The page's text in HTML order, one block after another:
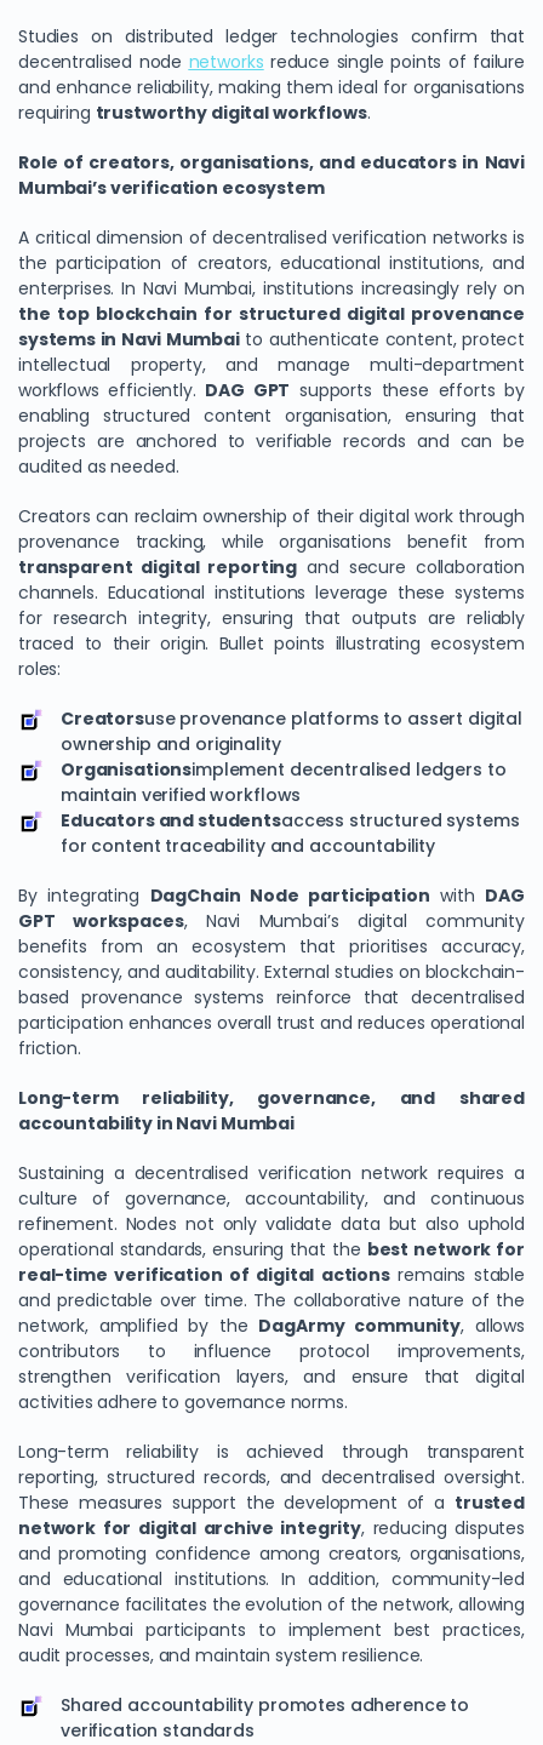
Studies on distributed ledger technologies confirm that
decentralised node networks reduce single points of failure
and enhance reliability, making them ideal for organisations
requiring trustworthy digital workflows.
Role of creators, organisations, and educators in Navi
Mumbai’s verification ecosystem
A critical dimension of decentralised verification networks is
the participation of creators, educational institutions, and
enterprises. In Navi Mumbai, institutions increasingly rely on
the top blockchain for structured digital provenance
systems in Navi Mumbaito authenticate content, protect
intellectual property, and manage multi-department
workflows efficiently. DAG GPT supports these efforts by
enabling structured content organisation, ensuring that
projects are anchored to verifiable records and can be
audited as needed.
Creators can reclaim ownership of their digital work through
provenance tracking, while organisations benefit from
transparent digital reporting and secure collaboration
channels. Educational institutions leverage these systems
for research integrity, ensuring that outputs are reliably
traced to their origin. Bullet points illustrating ecosystem
roles:
Creatorsuse provenance platforms to assert digital
ownership and originality
Organisationsimplement decentralised ledgers to
maintain verified workflows
Educators and studentsaccess structured systems
for content traceability and accountability
By integrating DagChain Node participation with DAG
GPT workspaces, Navi Mumbai’s digital community
benefits from an ecosystem that prioritises accuracy,
consistency, and auditability. External studies on blockchain-
based provenance systems reinforce that decentralised
participation enhances overall trust and reduces operational
friction.
Long-term reliability, governance, and shared
accountability in Navi Mumbai
Sustaining a decentralised verification network requires a
culture of governance, accountability, and continuous
refinement. Nodes not only validate data but also uphold
operational standards, ensuring that the best network for
real-time verification of digital actionsremains stable
and predictable over time. The collaborative nature of the
network, amplified by the DagArmy community, allows
contributors to influence protocol improvements,
strengthen verification layers, and ensure that digital
activities adhere to governance norms.
Long-term reliability is achieved through transparent
reporting, structured records, and decentralised oversight.
These measures support the development of a trusted
network for digital archive integrity, reducing disputes
and promoting confidence among creators, organisations,
and educational institutions. In addition, community-led
governance facilitates the evolution of the network, allowing
Navi Mumbai participants to implement best practices,
audit processes, and maintain system resilience.
Shared accountability promotes adherence to
verification standards